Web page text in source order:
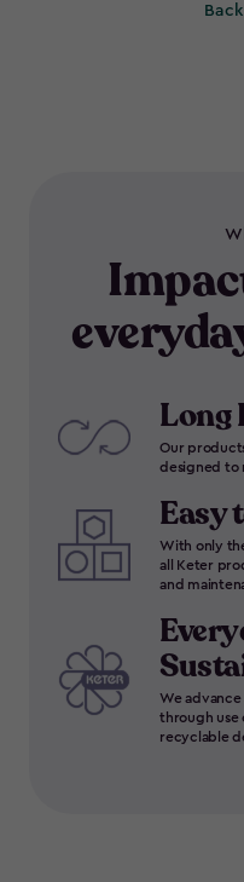
Long
Our
designed to
Easy
With only
all Keter
and
We
through use
recyclable